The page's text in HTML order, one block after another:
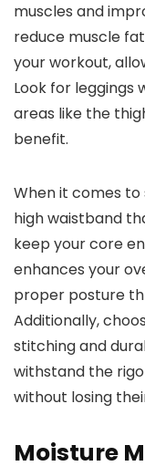
muscles and
reduce muscle
your workout,
Look for leggings
areas like the
benefit.
When it comes
high waistband
keep your core
enhances your
proper posture
Additionally,
stitching and
withstand the
without losing
Moisture